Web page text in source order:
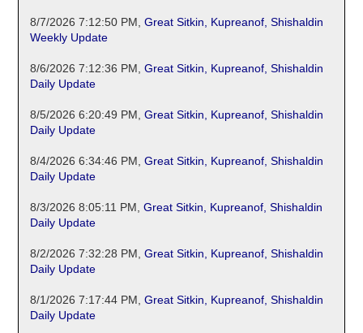
8/7/2026 7:12:50 PM Great Sitkin, Kupreanof, Shishaldin
Weekly Update
8/6/2026 7:12:36 PM Great Sitkin, Kupreanof, Shishaldin
Daily Update
8/5/2026 6:20:49 PM Great Sitkin, Kupreanof, Shishaldin
Daily Update
8/4/2026 6:34:46 PM Great Sitkin, Kupreanof, Shishaldin
Daily Update
8/3/2026 8:05:11 PM Great Sitkin, Kupreanof, Shishaldin
Daily Update
8/2/2026 7:32:28 PM Great Sitkin, Kupreanof, Shishaldin
Daily Update
8/1/2026 7:17:44 PM Great Sitkin, Kupreanof, Shishaldin
Daily Update